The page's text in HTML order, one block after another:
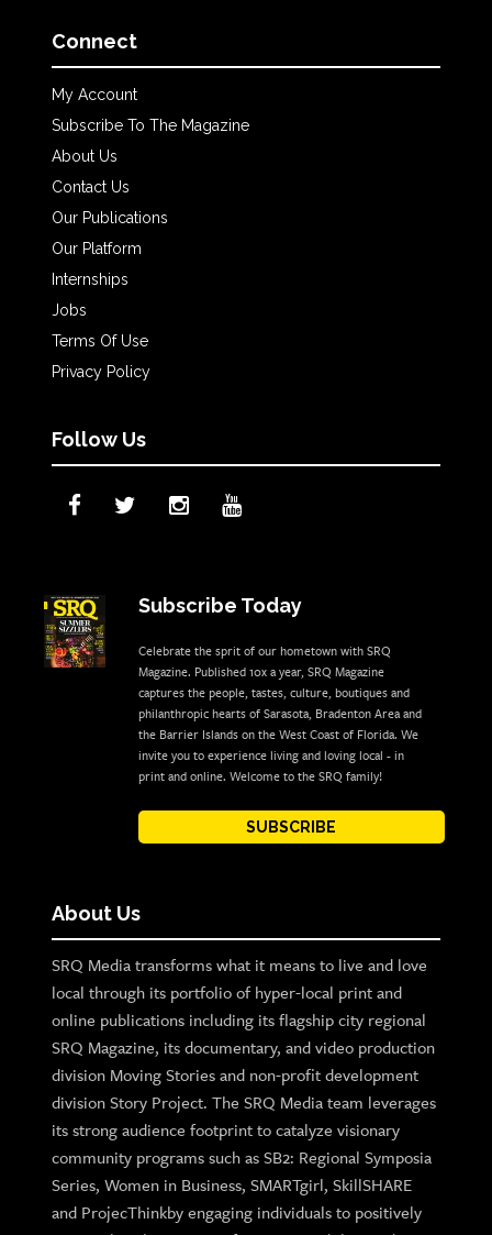
Connect
My Account
Subscribe To The Magazine
About Us
Contact Us
Our Publications
Our Platform
Internships
Jobs
Terms Of Use
Privacy Policy
Follow Us
Subscribe Today
Celebrate the sprit of our hometown with SRQ
Magazine. Published 10x a year, SRQ Magazine
captures the people, tastes, culture, boutiques and
philanthropic hearts of Sarasota, Bradenton Area and
the Barrier Islands on the West Coast of Florida. We
invite you to experience living and loving local - in
print and online. Welcome to the SRQ family!
SUBSCRIBE
About Us
SRQ Media transforms what it means to live and love
local through its portfolio of hyper-local print and
online publications including its flagship city regional
SRQ Magazine, its documentary, and video production
division Moving Stories and non-profit development
division Story Project. The SRQ Media team leverages
its strong audience footprint to catalyze visionary
community programs such as SB2: Regional Symposia
Series, Women in Business, SMARTgirl, SkillSHARE
and ProjecThinkby engaging individuals to positively